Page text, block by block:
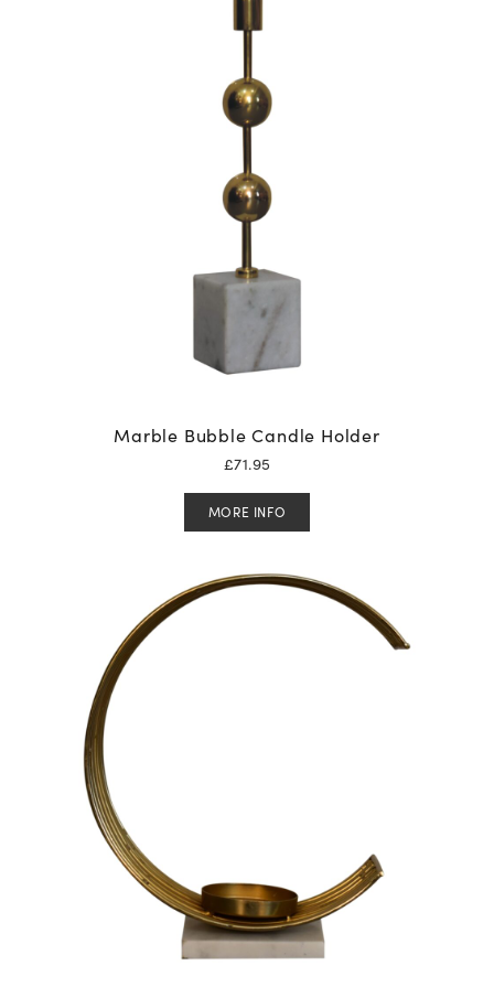
Marble Bubble Candle Holder
£71.95
MORE INFO